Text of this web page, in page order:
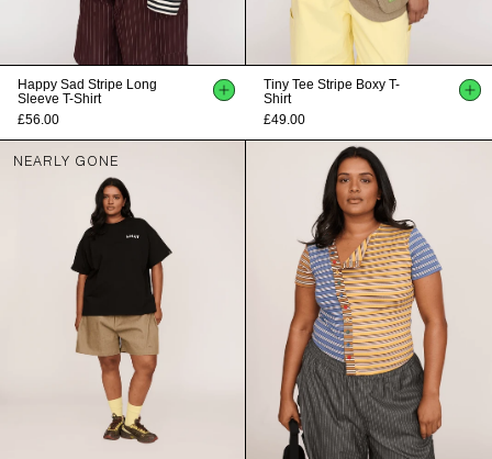
Happy Sad Stripe Long
Sleeve T-Shirt
£56.00
Tiny Tee Stripe Boxy T-
Shirt
£49.00
NEARLY GONE